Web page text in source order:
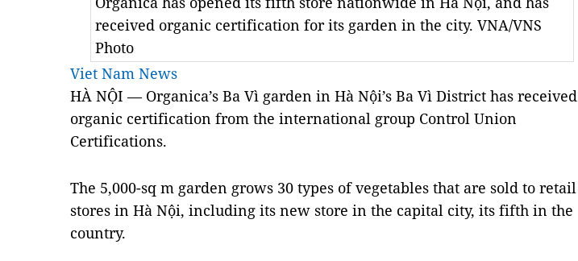
received organic certification for its garden in the city. VNA/VNS
Photo
Viet Nam News
HÀ NỘI — Organica’s Ba Vì garden in Hà Nội’s Ba Vì District has received
organic certification from the international group Control Union
Certifications.
The 5,000-sq m garden grows 30 types of vegetables that are sold to retail
stores in Hà Nội, including its new store in the capital city, its fifth in the
country.